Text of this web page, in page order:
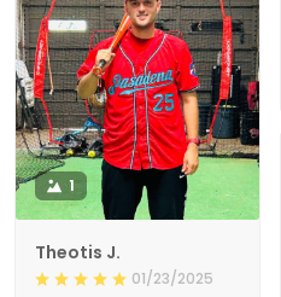
1
Theotis J.
01/23/2025